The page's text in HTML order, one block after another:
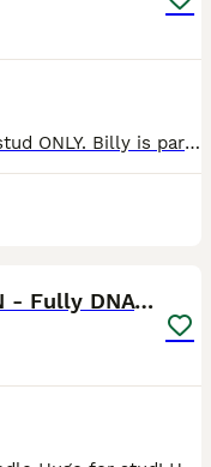
This is my Red Toy Poodle Billy for stud ONLY. Billy is part of our family and is a really sweet genuine boy! He is 25cm tall and is 5.5kg. He is proven at stud has been producing happy, healthy
Toy poodle for stud - PROVEN - Fully DNA tested